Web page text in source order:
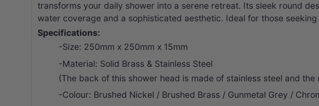
transforms your daily shower into a serene retreat. Its sleek round
water coverage and a sophisticated aesthetic. Ideal for those
Specifications:
-Size: 250mm x 250mm x 15mm
-Material: Solid Brass & Stainless Steel
(The back of this shower head is made of stainless steel and
-Colour: Brushed Nickel / Brushed Brass / Gunmetal Grey /